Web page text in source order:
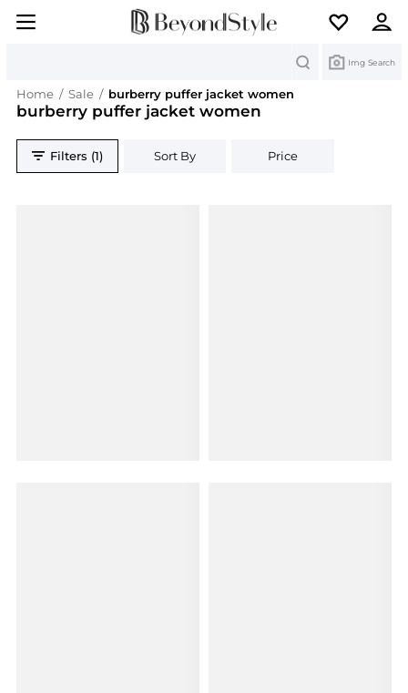
Img Search
Home / Sale / burberry puffer jacket women
burberry puffer jacket women
Filters (1) Sort By Price